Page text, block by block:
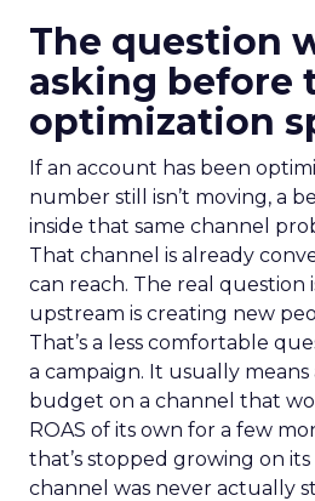
The question
asking before
optimization
If an account has been
number still isn’t moving, a
inside that same channel
That channel is already
can reach. The real question
upstream is creating new
That’s a less comfortable
a campaign. It usually
budget on a channel that
ROAS of its own for a few
that’s stopped growing on
channel was never actually